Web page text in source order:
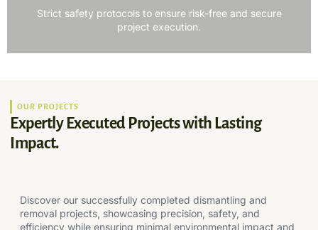
Strict safety protocols to ensure risk-free and secure
project execution.
OUR PROJECTS
Expertly Executed Projects with Lasting
Impact.
Discover our successfully completed dismantling and
removal projects, showcasing precision, safety, and
efficiency while ensuring minimal environmental impact and